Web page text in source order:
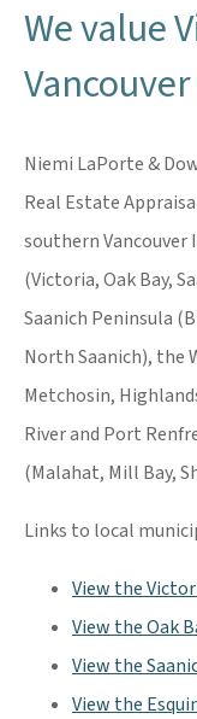
We value
Niemi LaPorte &
Real Estate
southern Vancouver
(Victoria, Oak Bay,
Saanich Peninsula
North Saanich), the
Metchosin,
River and Port
(Malahat, Mill Bay,
Links to local
View the
View the Oak
View the
View the